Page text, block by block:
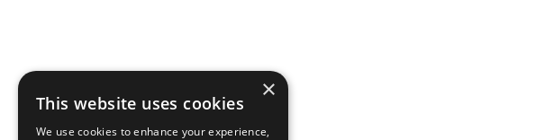
×
This website uses cookies
We use cookies to enhance your experience,